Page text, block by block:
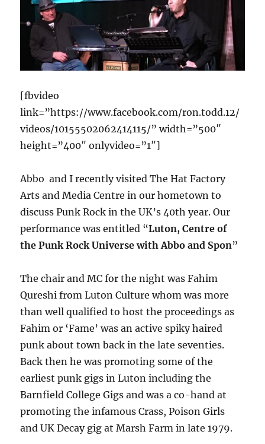
[fbvideo
link=”https://www.facebook.com/ron.todd.12/
videos/10155502062414115/” width=”500″
height=”400″ onlyvideo=”1″]
Abbo and I recently visited The Hat Factory
Arts and Media Centre in our hometown to
discuss Punk Rock in the UK’s 40th year. Our
performance was entitled “Luton, Centre of
the Punk Rock Universe with Abbo and Spon”
The chair and MC for the night was Fahim
Qureshi from Luton Culture whom was more
than well qualified to host the proceedings as
Fahim or ‘Fame’ was an active spiky haired
punk about town back in the late seventies.
Back then he was promoting some of the
earliest punk gigs in Luton including the
Barnfield College Gigs and was a co-hand at
promoting the infamous Crass, Poison Girls
and UK Decay gig at Marsh Farm in late 1979.